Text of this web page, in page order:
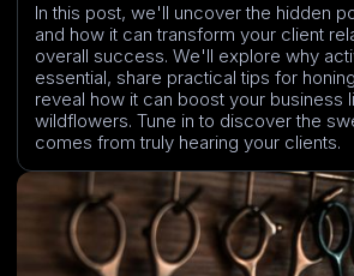
In this post, we'll uncover the hidden
and how it can transform your client
overall success. We'll explore why
essential, share practical tips for
reveal how it can boost your business
wildflowers. Tune in to discover the
comes from truly hearing your clients.